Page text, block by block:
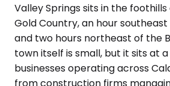
Valley Springs sits in the
Gold Country, an hour
and two hours northeast of the
town itself is small, but it sits at
businesses operating across
from construction firms